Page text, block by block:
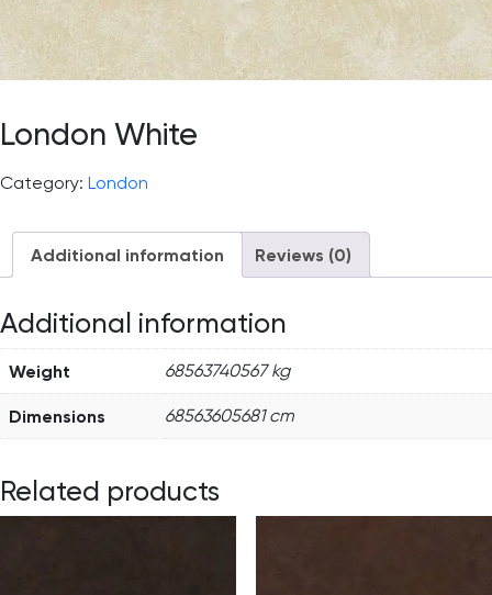
London White
Category: London
Additional information Reviews (0)
Additional information
Weight 68563740567 kg
Dimensions 68563605681 cm
Related products